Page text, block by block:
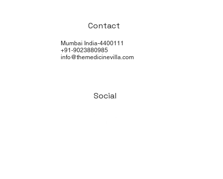
Mumbai India-4400111
+91-9023880985
info@themedicinevilla.com
Contact
Social